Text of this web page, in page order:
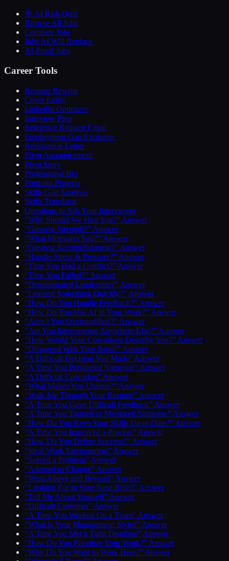
🎯 AI Risk Quiz
Browse All Jobs
Compare Jobs
Jobs AI Will Replace
AI-Proof Jobs
Career Tools
Resume Rewrite
Cover Letter
LinkedIn Optimizer
Interview Prep
Reference Request Email
Employment Gap Explainer
Resignation Letter
Pivot Announcement
Pivot Story
Professional Bio
Portfolio Projects
Skills Gap Analysis
Skills Translator
Questions to Ask Your Interviewer
“Why Should We Hire You?” Answer
“Greatest Strength?” Answer
“What Motivates You?” Answer
“Greatest Accomplishment?” Answer
“Handle Stress & Pressure?” Answer
“Time You Had a Conflict?” Answer
“Time You Failed?” Answer
“Demonstrated Leadership?” Answer
“Learned Something Quickly?” Answer
“How Do You Handle Feedback?” Answer
“How Do You Use AI in Your Work?” Answer
“Aren’t You Overqualified?” Answer
“Are You Interviewing Anywhere Else?” Answer
“How Would Your Coworkers Describe You?” Answer
“Disagreed With Your Boss?” Answer
“A Difficult Decision You Made” Answer
“A Time You Persuaded Someone” Answer
“A Difficult Coworker” Answer
“What Makes You Unique?” Answer
“Walk Me Through Your Resume” Answer
“A Time You Gave Difficult Feedback” Answer
“A Time You Trained or Mentored Someone” Answer
“How Do You Keep Your Skills Up to Date?” Answer
“A Time You Improved a Process” Answer
“How Do You Define Success?” Answer
“Ideal Work Environment” Answer
“Solved a Problem” Answer
“Adapted to Change” Answer
“Went Above and Beyond” Answer
“Looking For in Your Next Role?” Answer
“Tell Me About Yourself” Answer
“Difficult Customer” Answer
“A Time You Worked On a Team” Answer
“What Is Your Management Style?” Answer
“A Time You Met a Tight Deadline” Answer
“How Do You Prioritize Your Work?” Answer
“Why Do You Want to Work Here?” Answer